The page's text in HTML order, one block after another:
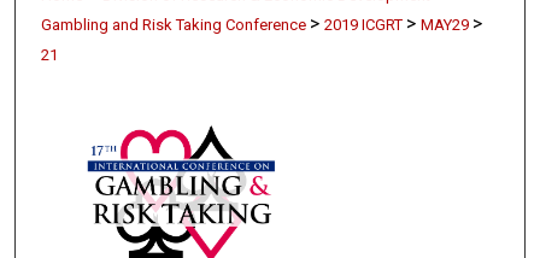
Gambling and Risk Taking Conference > 2019 ICGRT > MAY29 >
21